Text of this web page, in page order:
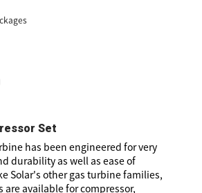
Set
has been engineered for very
durability as well as ease of
Solar's other gas turbine families,
are available for compressor,